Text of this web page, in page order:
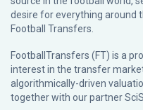
desire for everything around
Football Transfers.
FootballTransfers (FT) is a
interest in the transfer
algorithmically-driven
together with our partner